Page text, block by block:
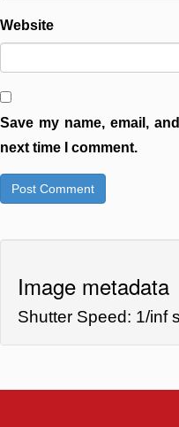
Website
Save my name, email,
next time I comment.
Image metadata
Shutter Speed: 1/inf